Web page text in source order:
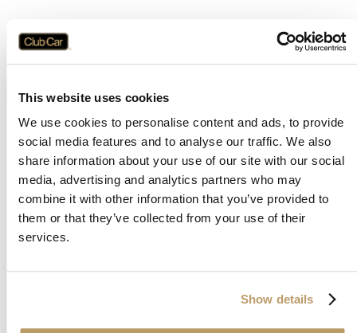
This website uses cookies
We use cookies to personalise content and ads, to provide
social media features and to analyse our traffic. We also
share information about your use of our site with our social
media, advertising and analytics partners who may
combine it with other information that you’ve provided to
them or that they’ve collected from your use of their
services.
Show details
Application error: aclient-side exception has occurred while
loadingwww.clubcar.com(see the browser consolefor more